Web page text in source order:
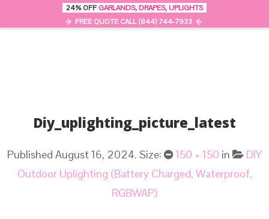
Diy_uplighting_picture_latest
Published August 16, 2024. Size: 150 × 150 in
DIY
Outdoor Uplighting (Battery Charged, Waterproof,
RGBWAP)
24% OFFGARLANDS, DRAPES, UPLIGHTS
FREE QUOTE CALL (844) 744-7933